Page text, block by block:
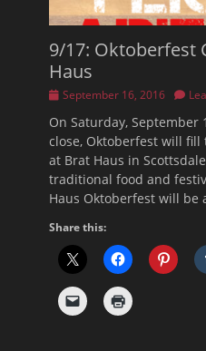
9/17: Oktoberfest
Haus
Posted
September 16, 2016
On Saturday, September
close, Oktoberfest will
at Brat Haus in
traditional food and
Haus Oktoberfest will be
Share this: